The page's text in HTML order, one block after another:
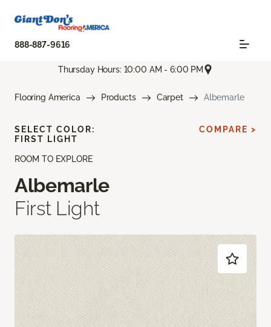
888-887-9616
Thursday Hours: 10:00 AM - 6:00 PM
Flooring America Products Carpet Albemarle
ROOM TO EXPLORE
Albemarle
First Light
SELECT COLOR:
FIRST LIGHT
COMPARE >